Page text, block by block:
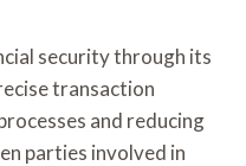
security through its
transaction
and reducing
parties involved in